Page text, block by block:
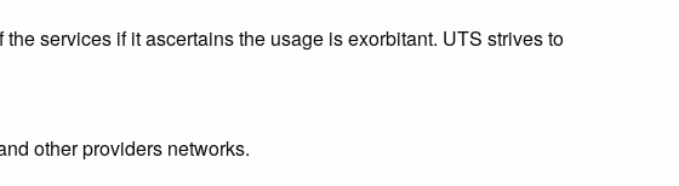
services if it ascertains the usage is exorbitant. UTS strives to
other providers networks.